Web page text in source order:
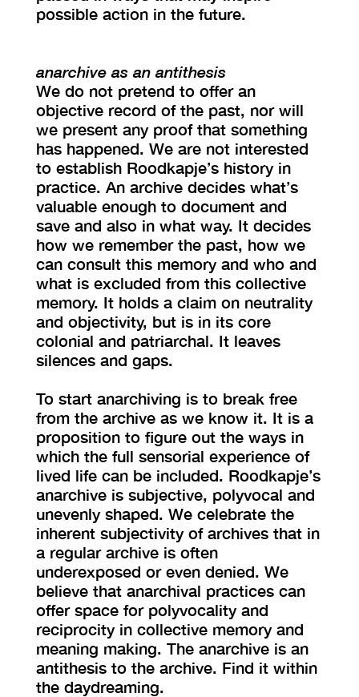
possible action in the future.
anarchive as an antithesis
We do not pretend to offer an
objective record of the past, nor will
we present any proof that something
has happened. We are not interested
to establish Roodkapje’s history in
practice. An archive decides what’s
valuable enough to document and
save and also in what way. It decides
how we remember the past, how we
can consult this memory and who and
what is excluded from this collective
memory. It holds a claim on neutrality
and objectivity, but is in its core
colonial and patriarchal. It leaves
silences and gaps.
To start anarchiving is to break free
from the archive as we know it. It is a
proposition to figure out the ways in
which the full sensorial experience of
lived life can be included. Roodkapje’s
anarchive is subjective, polyvocal and
unevenly shaped. We celebrate the
inherent subjectivity of archives that in
a regular archive is often
underexposed or even denied. We
believe that anarchival practices can
offer space for polyvocality and
reciprocity in collective memory and
meaning making. The anarchive is an
antithesis to the archive. Find it within
the daydreaming.